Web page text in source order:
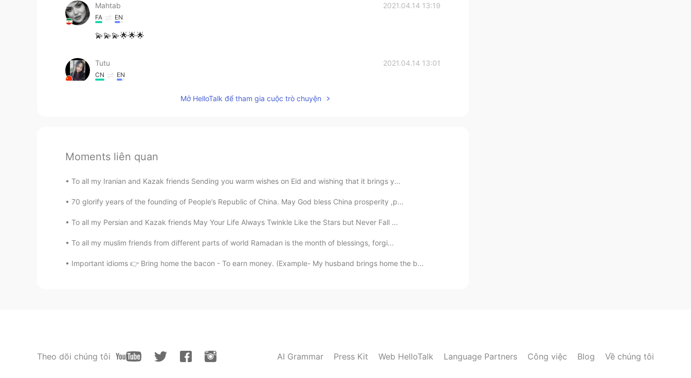
Mahtab 2021.04.14 13:19
FA EN
💫💫💫🌟🌟🌟
Tutu 2021.04.14 13:01
CN EN
Mở HelloTalk để tham gia cuộc trò chuyện
Moments liên quan
To all my Iranian and Kazak friends Sending you warm wishes on Eid and wishing that it brings y...
70 glorify years of the founding of People’s Republic of China. May God bless China prosperity ,p...
To all my Persian and Kazak friends May Your Life Always Twinkle Like the Stars but Never Fall ...
To all my muslim friends from different parts of world Ramadan is the month of blessings, forgi...
Important idioms 👉 Bring home the bacon - To earn money. (Example- My husband brings home the b...
Theo dõi chúng tôi AI Grammar Press Kit Web HelloTalk Language Partners Công việc Blog Về chúng tôi